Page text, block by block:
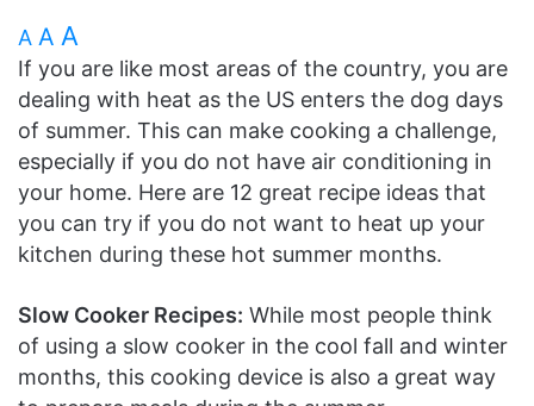
A A A
If you are like most areas of the country, you are
dealing with heat as the US enters the dog days
of summer. This can make cooking a challenge,
especially if you do not have air conditioning in
your home. Here are 12 great recipe ideas that
you can try if you do not want to heat up your
kitchen during these hot summer months.
Slow Cooker Recipes: While most people think
of using a slow cooker in the cool fall and winter
months, this cooking device is also a great way